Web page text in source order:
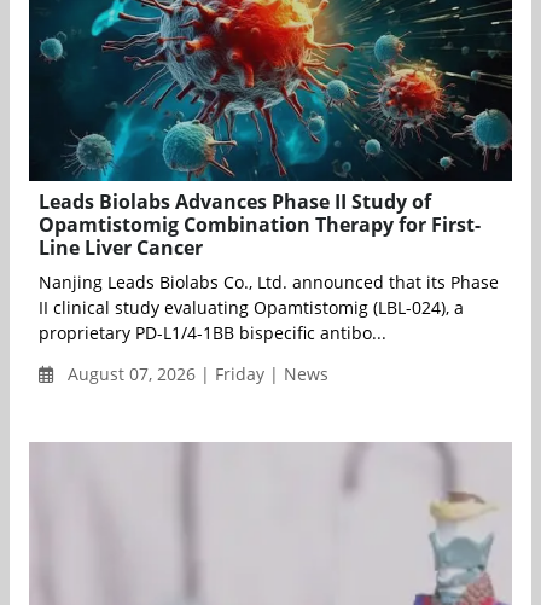
Leads Biolabs Advances Phase II Study of
Opamtistomig Combination Therapy for First-
Line Liver Cancer
Nanjing Leads Biolabs Co., Ltd. announced that its Phase
II clinical study evaluating Opamtistomig (LBL-024), a
proprietary PD-L1/4-1BB bispecific antibo...
August 07, 2026 | Friday | News